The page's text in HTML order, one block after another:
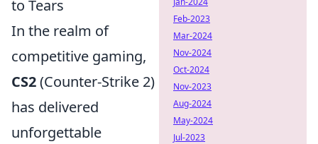
to Tears
In the realm of
competitive gaming,
CS2(Counter-Strike 2)
has delivered
unforgettable
Feb-2023
Mar-2024
Nov-2024
Oct-2024
Nov-2023
Aug-2024
May-2024
Jul-2023